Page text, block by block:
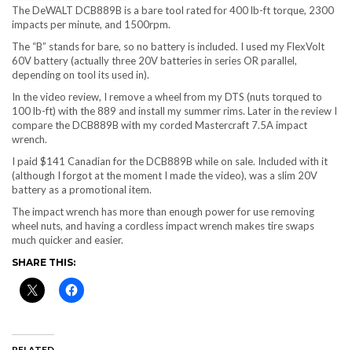
The DeWALT DCB889B is a bare tool rated for 400 lb-ft torque, 2300
impacts per minute, and 1500rpm.
The “B” stands for bare, so no battery is included. I used my FlexVolt
60V battery (actually three 20V batteries in series OR parallel,
depending on tool its used in).
In the video review, I remove a wheel from my DTS (nuts torqued to
100 lb-ft) with the 889 and install my summer rims. Later in the review I
compare the DCB889B with my corded Mastercraft 7.5A impact
wrench.
I paid $141 Canadian for the DCB889B while on sale. Included with it
(although I forgot at the moment I made the video), was a slim 20V
battery as a promotional item.
The impact wrench has more than enough power for use removing
wheel nuts, and having a cordless impact wrench makes tire swaps
much quicker and easier.
SHARE THIS: